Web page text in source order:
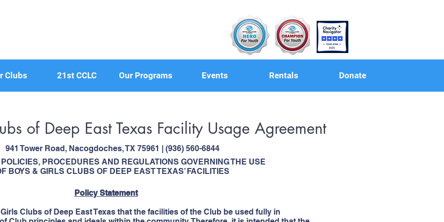
Clubs 21st CCLC Our Programs Events Rentals Donate
of Deep East Texas Facility Usage Agreement
941 Tower Road, Nacogdoches, TX 75961 | (936) 560-6844
PROCEDURES AND REGULATIONS GOVERNING THE USE
BOYS & GIRLS CLUBS OF DEEP EAST TEXAS’ FACILITIES
Policy Statement
Clubs of Deep East Texas that the facilities of the Club be used fully in